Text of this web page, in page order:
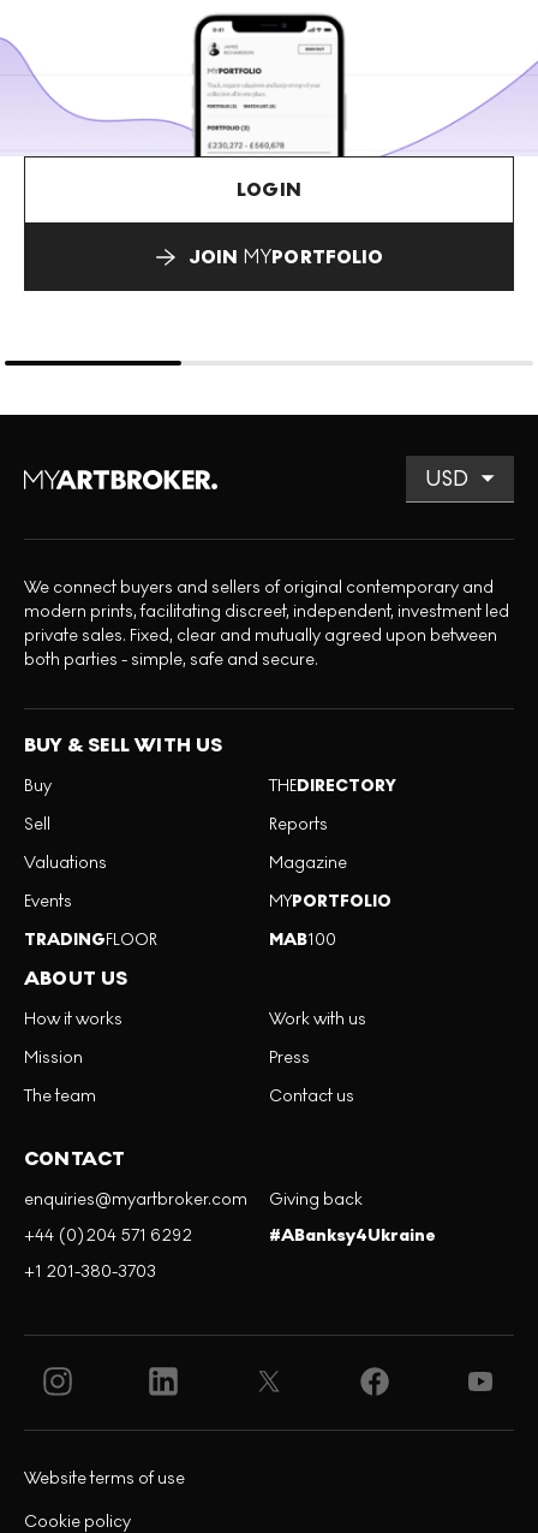
LOGIN
JOIN MYPORTFOLIO
We connect buyers and sellers of original contemporary and
modern prints, facilitating discreet, independent, investment led
private sales. Fixed, clear and mutually agreed upon between
both parties - simple, safe and secure.
BUY & SELL WITH US
Buy
Sell
Valuations
Events
TRADINGFLOOR
THEDIRECTORY
Reports
Magazine
MYPORTFOLIO
MAB100
ABOUT US
How it works
Mission
The team
Work with us
Press
Contact us
CONTACT
enquiries@myartbroker.com
+44 (0)204 571 6292
+1 201-380-3703
Giving back
#ABanksy4Ukraine
Cookie policy
Website terms of use